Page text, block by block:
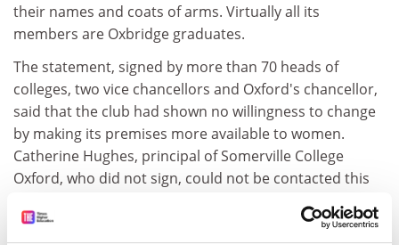
their names and coats of arms. Virtually all its
members are Oxbridge graduates.
The statement, signed by more than 70 heads of
colleges, two vice chancellors and Oxford's chancellor,
said that the club had shown no willingness to change
by making its premises more available to women.
Catherine Hughes, principal of Somerville College
Oxford, who did not sign, could not be contacted this
The difficulty of getting a comment from the club is well